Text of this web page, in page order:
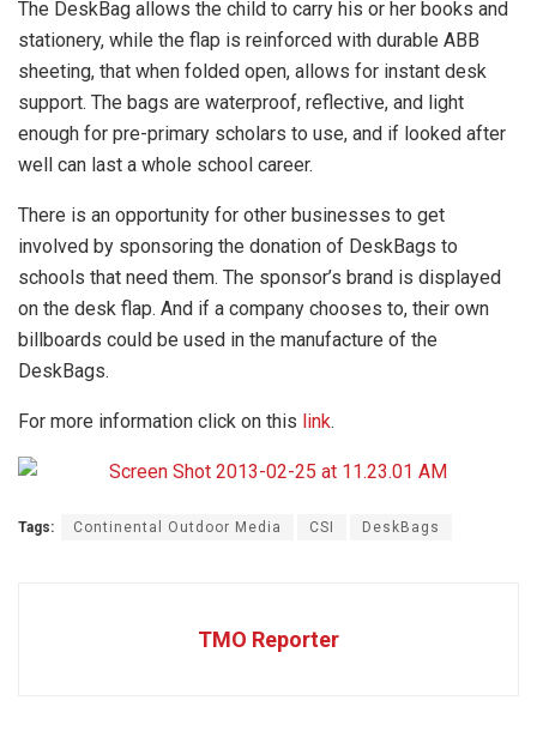
The DeskBag allows the child to carry his or her books and
stationery, while the flap is reinforced with durable ABB
sheeting, that when folded open, allows for instant desk
support. The bags are waterproof, reflective, and light
enough for pre-primary scholars to use, and if looked after
well can last a whole school career.
There is an opportunity for other businesses to get
involved by sponsoring the donation of DeskBags to
schools that need them. The sponsor’s brand is displayed
on the desk flap. And if a company chooses to, their own
billboards could be used in the manufacture of the
DeskBags.
For more information click on this link.
Tags: Continental Outdoor Media CSI DeskBags
TMO Reporter